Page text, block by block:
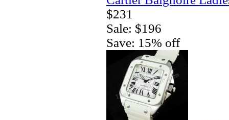
$231
Sale: $196
Save: 15% off